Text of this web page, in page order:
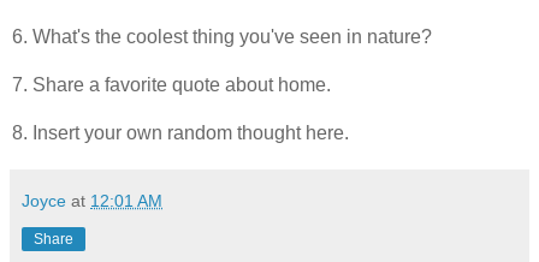
6. What's the coolest thing you've seen in nature?
7. Share a favorite quote about home.
8. Insert your own random thought here.
Joyce at 12:01 AM
Share